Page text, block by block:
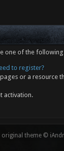
one of the
to register?
or a
activation.
original theme ©